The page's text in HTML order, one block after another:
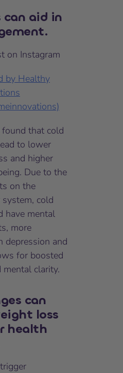
can aid in
on Instagram
by Healthy
found that cold
to lower
and higher
Due to the
on the
cold
have mental
more
depression and
for boosted
clarity.
can
loss
health